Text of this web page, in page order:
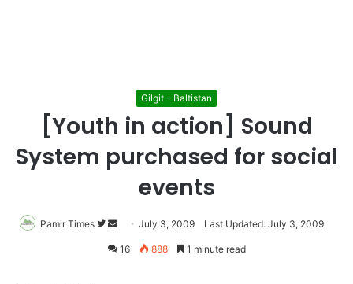
Gilgit - Baltistan
[Youth in action] Sound
System purchased for social
events
Pamir Times
Follow
on
Send
an
July 3, 2009 Last Updated: July 3, 2009
16 888 1 minute read